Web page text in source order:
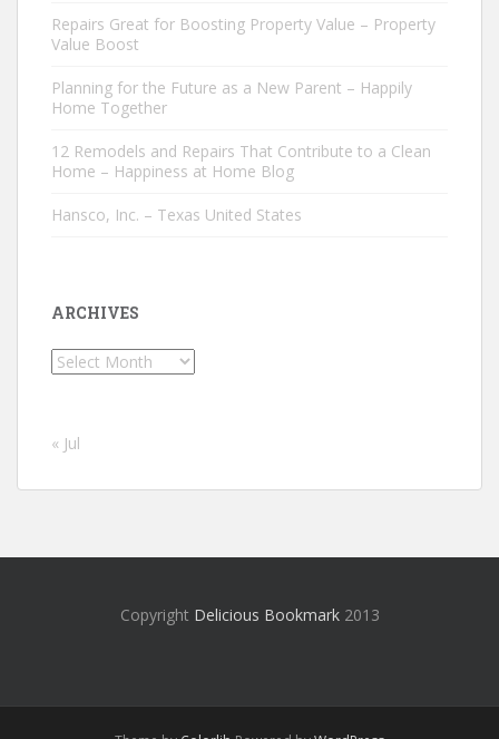
Repairs Great for Boosting Property Value – Property
Value Boost
Planning for the Future as a New Parent – Happily
Home Together
12 Remodels and Repairs That Contribute to a Clean
Home – Happiness at Home Blog
Hansco, Inc. – Texas United States
ARCHIVES
Archives
« Jul
Copyright Delicious Bookmark2013